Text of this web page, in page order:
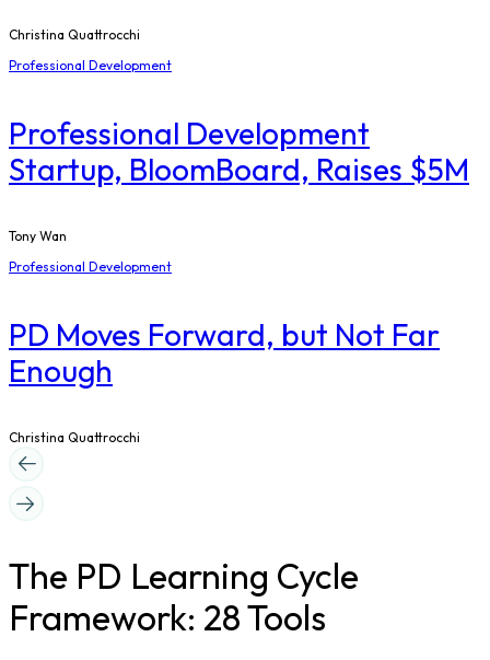
Christina Quattrocchi
Professional Development
Professional Development
Startup, BloomBoard, Raises $5M
Tony Wan
Professional Development
PD Moves Forward, but Not Far
Enough
Christina Quattrocchi
The PD Learning Cycle
Framework: 28 Tools